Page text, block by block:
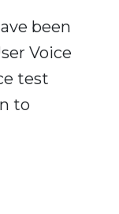
been
Voice
test
to